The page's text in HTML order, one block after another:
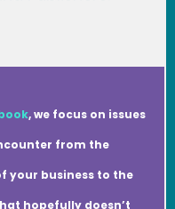
, we focus on issues
from the
your business to the
hopefully doesn’t